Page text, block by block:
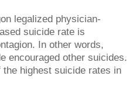
legalized physician-
suicide rate is
In other words,
encouraged other suicides.
the highest suicide rates in